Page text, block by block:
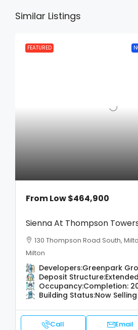
Similar Listings
FEATURED
From Low$464,900
Sienna At Thompson
130 Thompson Road South,
Milton
Developers:Greenpark
Deposit Structure:Extended
Occupancy:Completion:
Building Status:Now Selling
Call Email